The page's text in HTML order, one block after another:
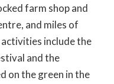
farm shop and
and miles of
include the
and the
on the green in the